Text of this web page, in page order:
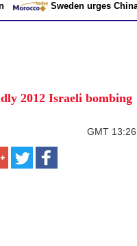
Sweden urges China to
2012 Israeli bombing
GMT